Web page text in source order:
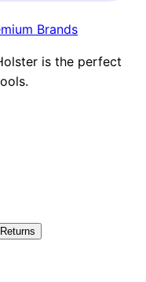
Brands
is the perfect